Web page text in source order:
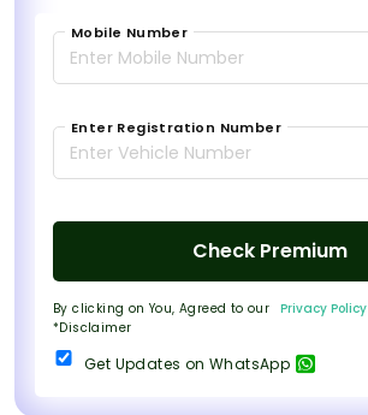
Mobile Number
Enter Registration Number
Check Premium
By clicking on You, Agreed to our Privacy Policy
*Disclaimer
Get Updates on WhatsApp